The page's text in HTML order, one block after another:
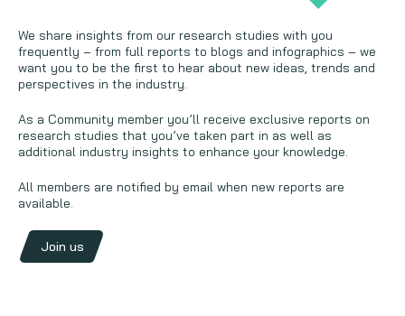
We share insights from our research studies with you
frequently – from full reports to blogs and infographics – we
want you to be the first to hear about new ideas, trends and
perspectives in the industry.
As a Community member you’ll receive exclusive reports on
research studies that you’ve taken part in as well as
additional industry insights to enhance your knowledge.
All members are notified by email when new reports are
available.
Join us